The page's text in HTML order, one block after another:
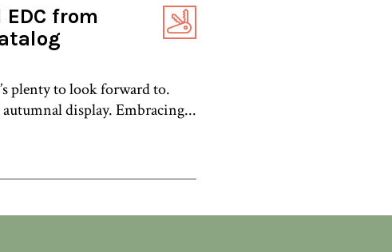
from
plenty to look forward to.
display. Embracing...